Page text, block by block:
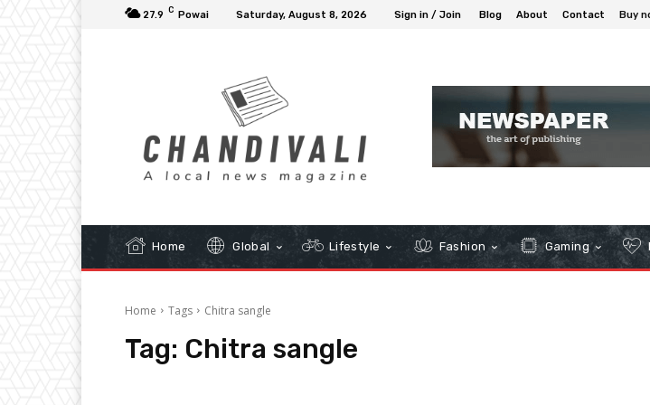
27.9 C Powai Saturday, August 8, 2026 Sign in / Join Blog About Contact Buy
Home Global Lifestyle Fashion Gaming
Home Tags Chitra sangle
Tag: Chitra sangle